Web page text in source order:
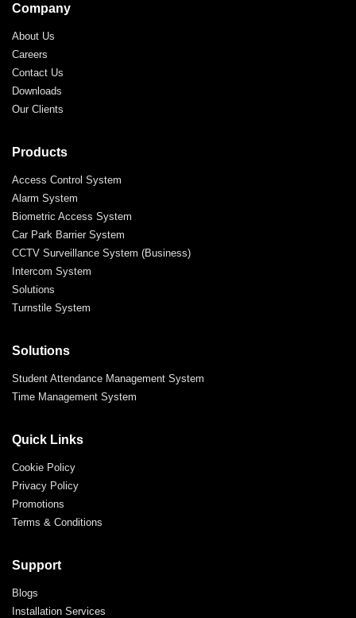
Company
About Us
Careers
Contact Us
Downloads
Our Clients
Products
Access Control System
Alarm System
Biometric Access System
Car Park Barrier System
CCTV Surveillance System (Business)
Intercom System
Solutions
Turnstile System
Solutions
Student Attendance Management System
Time Management System
Quick Links
Cookie Policy
Privacy Policy
Promotions
Terms & Conditions
Support
Blogs
Installation Services